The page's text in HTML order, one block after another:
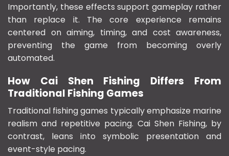
Importantly, these effects support gameplay rather
than replace it. The core experience remains
centered on aiming, timing, and cost awareness,
preventing the game from becoming overly
automated.
How Cai Shen Fishing Differs From
Traditional Fishing Games
Traditional fishing games typically emphasize marine
realism and repetitive pacing. Cai Shen Fishing, by
contrast, leans into symbolic presentation and
event-style pacing.